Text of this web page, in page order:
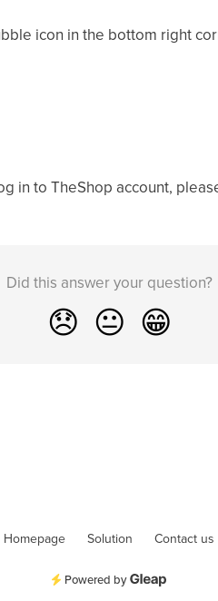
icon in the bottom right
in to TheShop account,
Did this answer your question?
😞 😐 😁
Homepage Solution Contact us
Powered by